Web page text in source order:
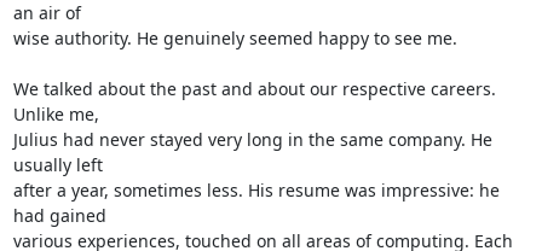
an air of
wise authority. He genuinely seemed happy to see me.
We talked about the past and about our respective careers.
Unlike me,
Julius had never stayed very long in the same company. He
usually left
after a year, sometimes less. His resume was impressive: he
had gained
various experiences, touched on all areas of computing. Each